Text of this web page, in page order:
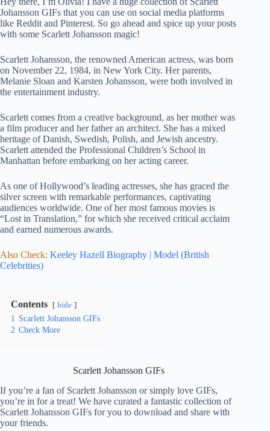
Johansson GIFs that you can use on social media platforms
like Reddit and Pinterest. So go ahead and spice up your posts
with some Scarlett Johansson magic!
Scarlett Johansson, the renowned American actress, was born
on November 22, 1984, in New York City. Her parents,
Melanie Sloan and Karsten Johansson, were both involved in
the entertainment industry.
Scarlett comes from a creative background, as her mother was
a film producer and her father an architect. She has a mixed
heritage of Danish, Swedish, Polish, and Jewish ancestry.
Scarlett attended the Professional Children’s School in
Manhattan before embarking on her acting career.
As one of Hollywood’s leading actresses, she has graced the
silver screen with remarkable performances, captivating
audiences worldwide. One of her most famous movies is
“Lost in Translation,” for which she received critical acclaim
and earned numerous awards.
Also Check: Keeley Hazell Biography | Model (British
Celebrities)
Contents hide
1 Scarlett Johansson GIFs
2 Check More
Scarlett Johansson GIFs
If you’re a fan of Scarlett Johansson or simply love GIFs,
you’re in for a treat! We have curated a fantastic collection of
Scarlett Johansson GIFs for you to download and share with
your friends.